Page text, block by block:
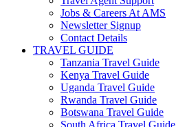
Jobs & Careers At AMS
Newsletter Signup
Contact Details
TRAVEL GUIDE
Tanzania Travel Guide
Kenya Travel Guide
Uganda Travel Guide
Rwanda Travel Guide
Botswana Travel Guide
South Africa Travel Guide